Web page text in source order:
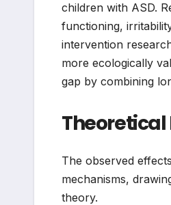
children with ASD.
functioning,
intervention
more ecologically
gap by combining
Theoretical
The observed
mechanisms,
theory.